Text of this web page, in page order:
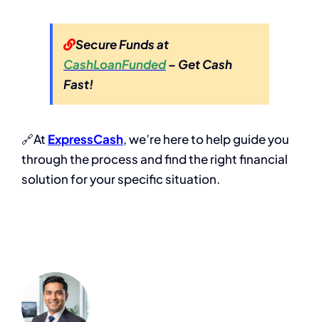
Secure Funds at
CashLoanFunded– Get Cash
Fast!
🔗At ExpressCash, we’re here to help guide you
through the process and find the right financial
solution for your specific situation.